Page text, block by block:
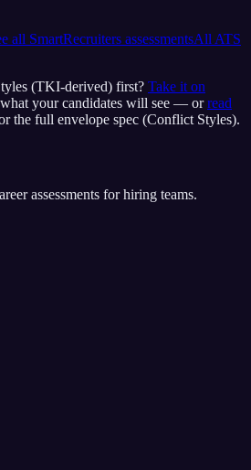
all SmartRecruiters assessmentsAll ATS
(TKI-derived) first? Take it on
your candidates will see — or read
the full envelope spec (Conflict Styles).
assessments for hiring teams.